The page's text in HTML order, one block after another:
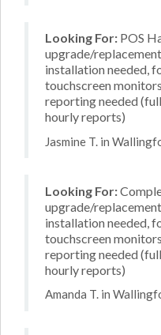
Looking For: POS
upgrade/
installation needed,
touchscreen
reporting needed
hourly reports)
Jasmine T. in
Looking For:
upgrade/
installation needed,
touchscreen
reporting needed
hourly reports)
Amanda T. in